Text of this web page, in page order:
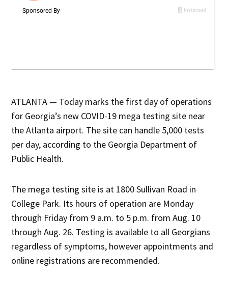
ATLANTA — Today marks the first day of operations
for Georgia’s new COVID-19 mega testing site near
the Atlanta airport. The site can handle 5,000 tests
per day, according to the Georgia Department of
Public Health.
The mega testing site is at 1800 Sullivan Road in
College Park. Its hours of operation are Monday
through Friday from 9 a.m. to 5 p.m. from Aug. 10
through Aug. 26. Testing is available to all Georgians
regardless of symptoms, however appointments and
online registrations are recommended.